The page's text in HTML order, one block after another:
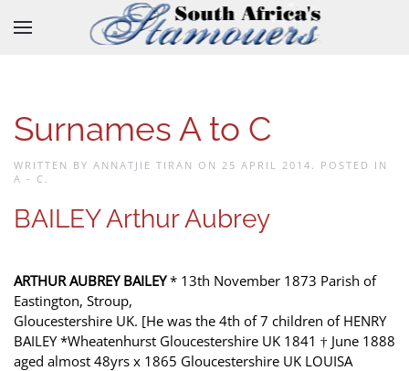
Skip to main content
Surnames A to C
WRITTEN BY ANNATJIE TIRAN ON 25 APRIL 2014 . POSTED IN
A - C .
BAILEY Arthur Aubrey
ARTHUR AUBREY BAILEY* 13th November 1873 Parish of
Eastington, Stroup,
Gloucestershire UK. [He was the 4th of 7 children of HENRY
BAILEY *Wheatenhurst Gloucestershire UK 1841 † June 1888
aged almost 48yrs x 1865 Gloucestershire UK LOUISA